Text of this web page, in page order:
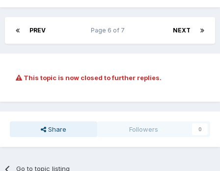
PREV NEXT
Page 6 of 7
This topic is now closed to further replies.
Share Followers 0
Go to topic listing